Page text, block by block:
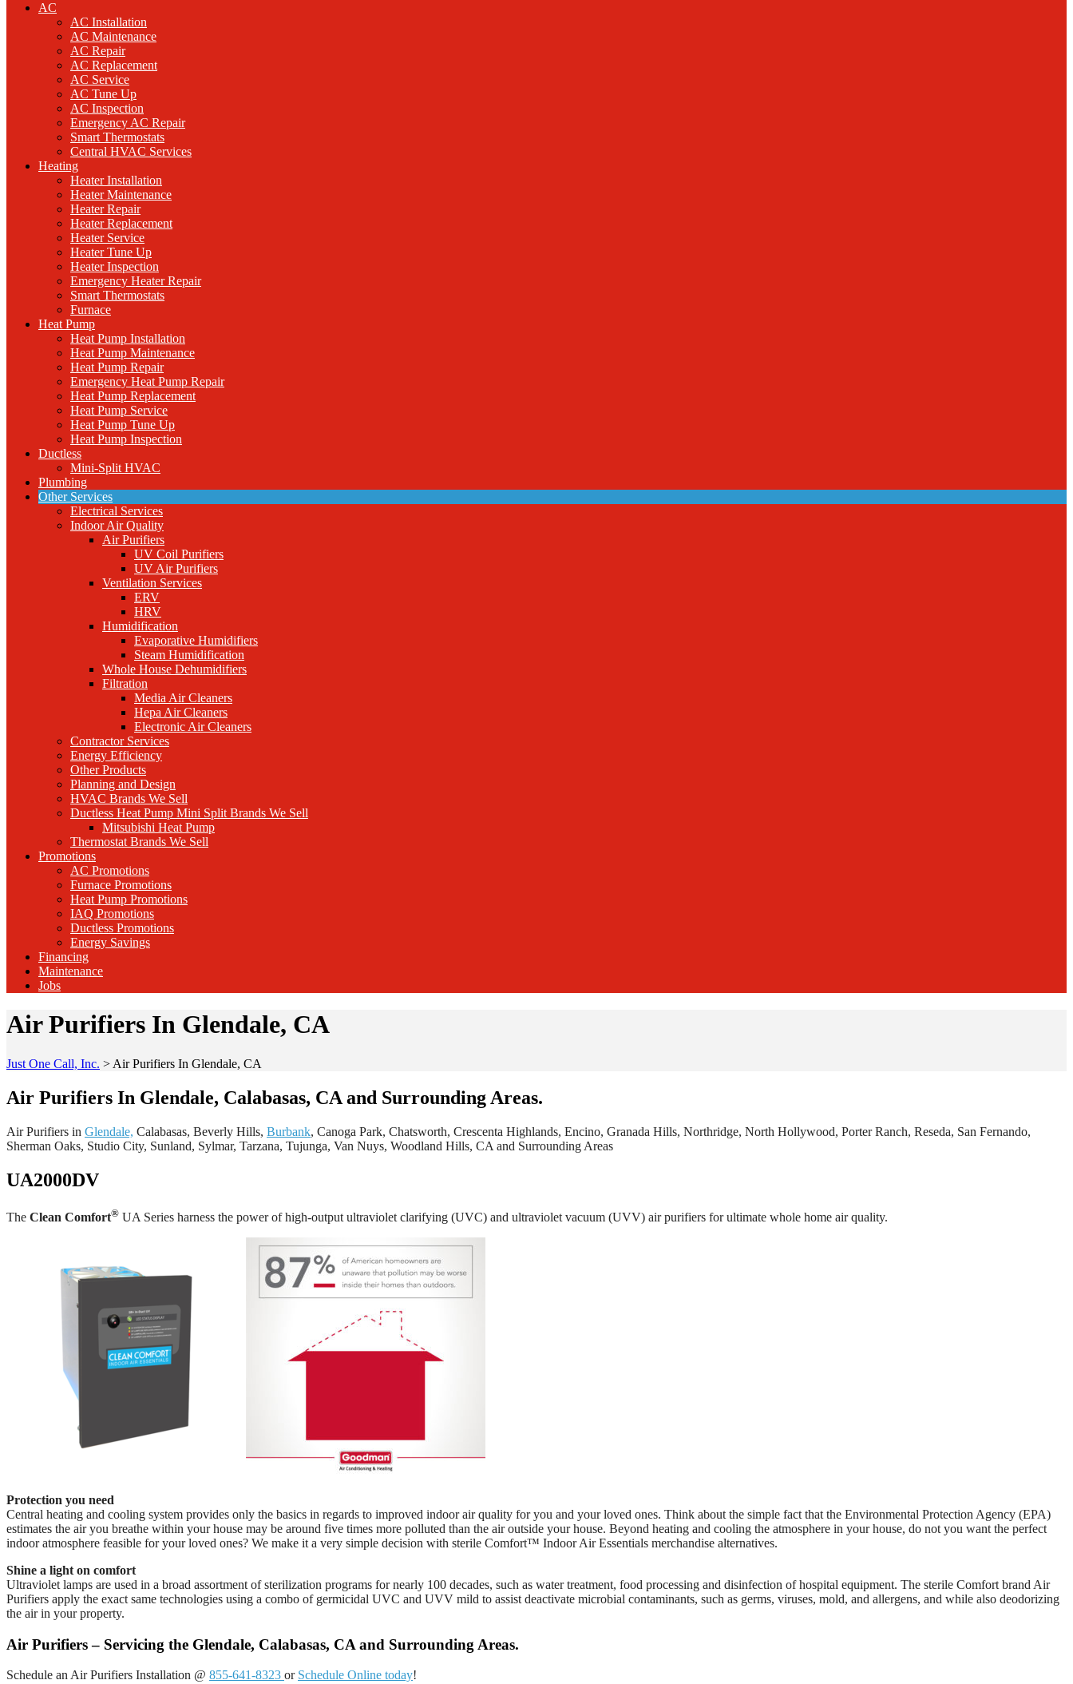
AC
AC Installation
AC Maintenance
AC Repair
AC Replacement
AC Service
AC Tune Up
AC Inspection
Emergency AC Repair
Smart Thermostats
Central HVAC Services
Heating
Heater Installation
Heater Maintenance
Heater Repair
Heater Replacement
Heater Service
Heater Tune Up
Heater Inspection
Emergency Heater Repair
Smart Thermostats
Furnace
Heat Pump
Heat Pump Installation
Heat Pump Maintenance
Heat Pump Repair
Emergency Heat Pump Repair
Heat Pump Replacement
Heat Pump Service
Heat Pump Tune Up
Heat Pump Inspection
Ductless
Mini-Split HVAC
Plumbing
Other Services
Electrical Services
Indoor Air Quality
Air Purifiers
UV Coil Purifiers
UV Air Purifiers
Ventilation Services
ERV
HRV
Humidification
Evaporative Humidifiers
Steam Humidification
Whole House Dehumidifiers
Filtration
Media Air Cleaners
Hepa Air Cleaners
Electronic Air Cleaners
Contractor Services
Energy Efficiency
Other Products
Planning and Design
HVAC Brands We Sell
Ductless Heat Pump Mini Split Brands We Sell
Mitsubishi Heat Pump
Thermostat Brands We Sell
Promotions
AC Promotions
Furnace Promotions
Heat Pump Promotions
IAQ Promotions
Ductless Promotions
Energy Savings
Financing
Maintenance
Jobs
Air Purifiers In Glendale, CA
Just One Call, Inc. > Air Purifiers In Glendale, CA
Air Purifiers In Glendale, Calabasas, CA and Surrounding Areas.
Air Purifiers in Glendale, Calabasas, Beverly Hills, Burbank, Canoga Park, Chatsworth, Crescenta Highlands, Encino, Granada Hills, Northridge, North Hollywood, Porter Ranch, Reseda, San Fernando,
Sherman Oaks, Studio City, Sunland, Sylmar, Tarzana, Tujunga, Van Nuys, Woodland Hills, CA and Surrounding Areas
UA2000DV
The Clean Comfort® UA Series harness the power of high-output ultraviolet clarifying (UVC) and ultraviolet vacuum (UVV) air purifiers for ultimate whole home air quality.
Protection you need
Central heating and cooling system provides only the basics in regards to improved indoor air quality for you and your loved ones. Think about the simple fact that the Environmental Protection Agency (EPA)
estimates the air you breathe within your house may be around five times more polluted than the air outside your house. Beyond heating and cooling the atmosphere in your house, do not you want the perfect
indoor atmosphere feasible for your loved ones? We make it a very simple decision with sterile Comfort™ Indoor Air Essentials merchandise alternatives.
Shine a light on comfort
Ultraviolet lamps are used in a broad assortment of sterilization programs for nearly 100 decades, such as water treatment, food processing and disinfection of hospital equipment. The sterile Comfort brand Air
Purifiers apply the exact same technologies using a combo of germicidal UVC and UVV mild to assist deactivate microbial contaminants, such as germs, viruses, mold, and allergens, and while also deodorizing
the air in your property.
Air Purifiers – Servicing the Glendale, Calabasas, CA and Surrounding Areas.
Schedule an Air Purifiers Installation @ 855-641-8323 or Schedule Online today!